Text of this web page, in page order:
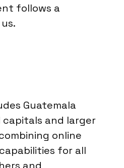
follows a
Guatemala
and larger
online
for all